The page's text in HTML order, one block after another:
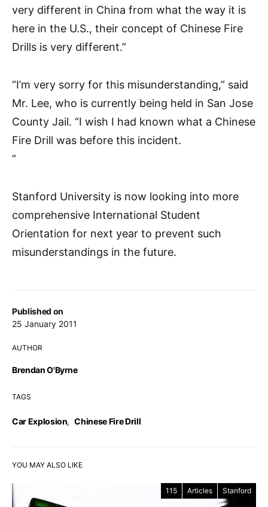
Published on
25 January 2011
AUTHOR
Brendan O'Byrne
TAGS
Car Explosion, Chinese Fire Drill
very different in China from what the way it is
here in the U.S., their concept of Chinese Fire
Drills is very different.”
“I’m very sorry for this misunderstanding,” said
Mr. Lee, who is currently being held in San Jose
County Jail. “I wish I had known what a Chinese
Fire Drill was before this incident.
”
Stanford University is now looking into more
comprehensive International Student
Orientation for next year to prevent such
misunderstandings in the future.
YOU MAY ALSO LIKE
115 Articles Stanford